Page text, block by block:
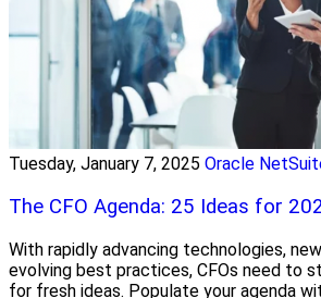
Tuesday, January 7, 2025 Oracle
The CFO Agenda: 25 Ideas for
With rapidly advancing technologies,
evolving best practices, CFOs need to
for fresh ideas. Populate your agenda